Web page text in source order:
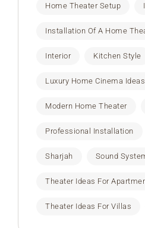
Home Theater Setup
Installation Of A Home
Interior Kitchen Style
Luxury Home Cinema Ideas
Modern Home Theater
Professional Installation
Sharjah Sound
Theater Ideas For
Theater Ideas For Villas